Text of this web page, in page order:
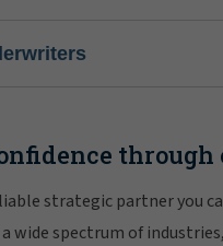
through
strategic partner you
a wide spectrum of